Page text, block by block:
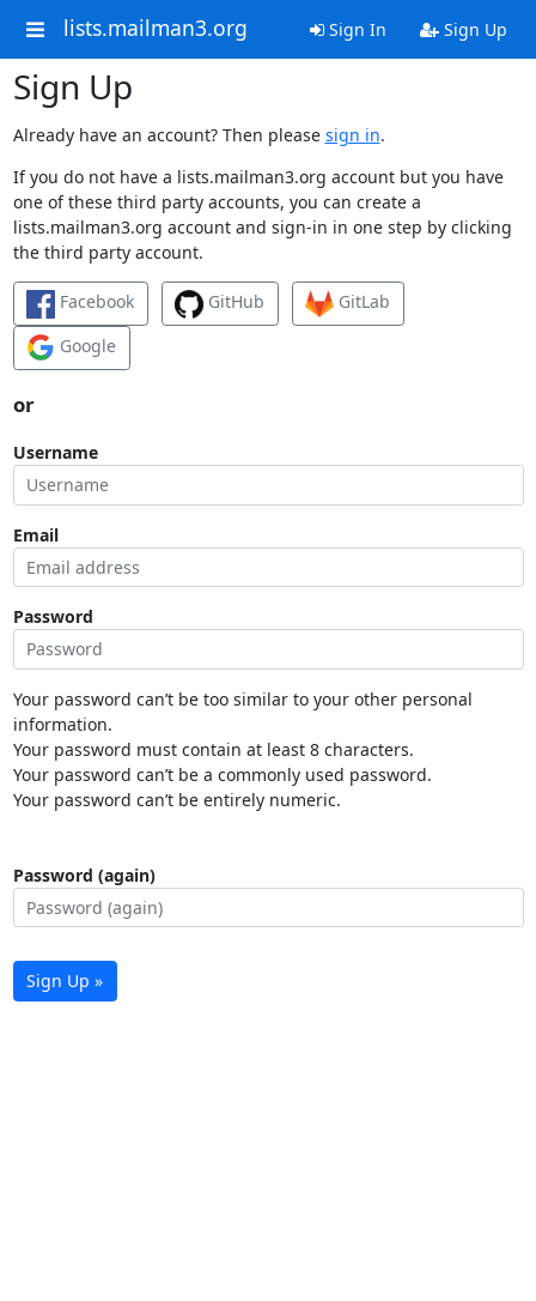
lists.mailman3.org Sign In Sign Up
Sign Up
Already have an account? Then please sign in.
If you do not have a lists.mailman3.org account but you have
one of these third party accounts, you can create a
lists.mailman3.org account and sign-in in one step by clicking
the third party account.
Facebook GitHub
GitLab
Google
or
Username
Email
Password
Your password can’t be too similar to your other personal
information.
Your password must contain at least 8 characters.
Your password can’t be a commonly used password.
Your password can’t be entirely numeric.
Password (again)
Sign Up »